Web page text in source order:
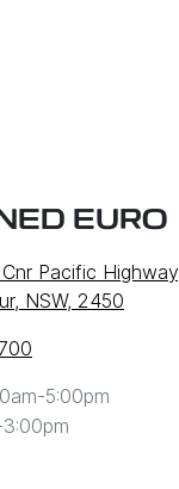
EURO
Pacific Highway
NSW, 2450
5:00pm